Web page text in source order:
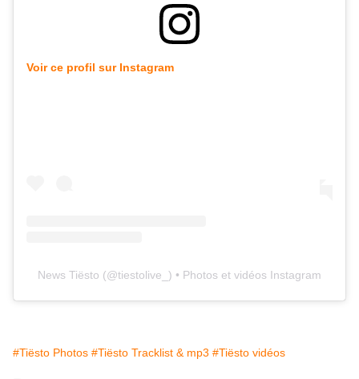
Voir ce profil sur Instagram
News Tiësto (@tiestolive_ ) • Photos et vidéos Instagram
#Tiësto Photos #Tiësto Tracklist & mp3 #Tiësto vidéos